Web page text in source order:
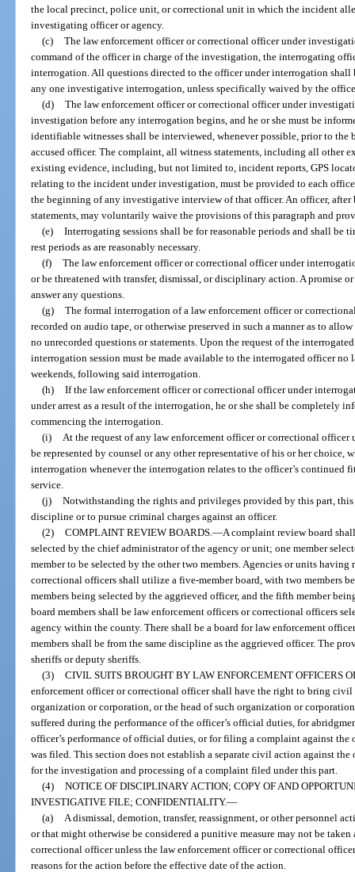
the local precinct, police unit, or correctional unit in which the incident
investigating officer or agency.
(c) The law enforcement officer or correctional officer under
command of the officer in charge of the investigation, the interrogating
interrogation. All questions directed to the officer under interrogation
any one investigative interrogation, unless specifically waived by the
(d) The law enforcement officer or correctional officer under
investigation before any interrogation begins, and he or she must be
identifiable witnesses shall be interviewed, whenever possible, prior to
accused officer. The complaint, all witness statements, including all other
existing evidence, including, but not limited to, incident reports, GPS
relating to the incident under investigation, must be provided to each
the beginning of any investigative interview of that officer. An officer,
statements, may voluntarily waive the provisions of this paragraph and
(e) Interrogating sessions shall be for reasonable periods and shall be
rest periods as are reasonably necessary.
(f) The law enforcement officer or correctional officer under
or be threatened with transfer, dismissal, or disciplinary action. A promise
answer any questions.
(g) The formal interrogation of a law enforcement officer or
recorded on audio tape, or otherwise preserved in such a manner as to
no unrecorded questions or statements. Upon the request of the
interrogation session must be made available to the interrogated officer
weekends, following said interrogation.
(h) If the law enforcement officer or correctional officer under
under arrest as a result of the interrogation, he or she shall be completely
commencing the interrogation.
(i)
At the request of any law enforcement officer or correctional
be represented by counsel or any other representative of his or her choice,
interrogation whenever the interrogation relates to the officer’s continued
service.
(j) Notwithstanding the rights and privileges provided by this part,
discipline or to pursue criminal charges against an officer.
(2) COMPLAINT REVIEW BOARDS. —A complaint review board
selected by the chief administrator of the agency or unit; one member
member to be selected by the other two members. Agencies or units
correctional officers shall utilize a five-member board, with two members
members being selected by the aggrieved officer, and the fifth member
board members shall be law enforcement officers or correctional officers
agency within the county. There shall be a board for law enforcement
members shall be from the same discipline as the aggrieved officer. The
sheriffs or deputy sheriffs.
(3) CIVIL SUITS BROUGHT BY LAW ENFORCEMENT OFFICERS
enforcement officer or correctional officer shall have the right to bring civil
organization or corporation, or the head of such organization or
suffered during the performance of the officer’s official duties, for
officer’s performance of official duties, or for filing a complaint against the
was filed. This section does not establish a separate civil action against
for the investigation and processing of a complaint filed under this part.
(4) NOTICE OF DISCIPLINARY ACTION; COPY OF AND
INVESTIGATIVE FILE; CONFIDENTIALITY.—
(a)
A dismissal, demotion, transfer, reassignment, or other personnel
or that might otherwise be considered a punitive measure may not be
correctional officer unless the law enforcement officer or correctional
reasons for the action before the effective date of the action.